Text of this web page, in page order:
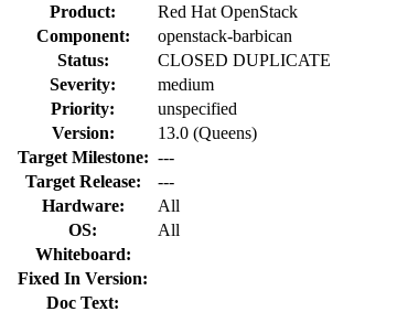
Product:
Red Hat OpenStack
Component:
openstack-barbican
Status:
CLOSED DUPLICATE
Severity:
medium
Priority:
unspecified
Version:
13.0 (Queens)
Target Milestone: ---
Target Release:
---
Hardware:
All
OS:
All
Whiteboard:
Fixed In Version:
Doc Text: